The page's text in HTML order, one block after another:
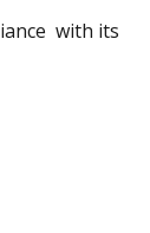
with its